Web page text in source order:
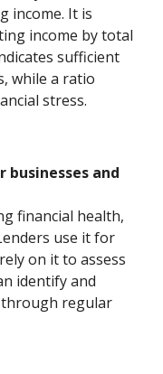
income. It is
income by total
sufficient
while a ratio
stress.
businesses and
financial health,
use it for
on it to assess
identify and
through regular